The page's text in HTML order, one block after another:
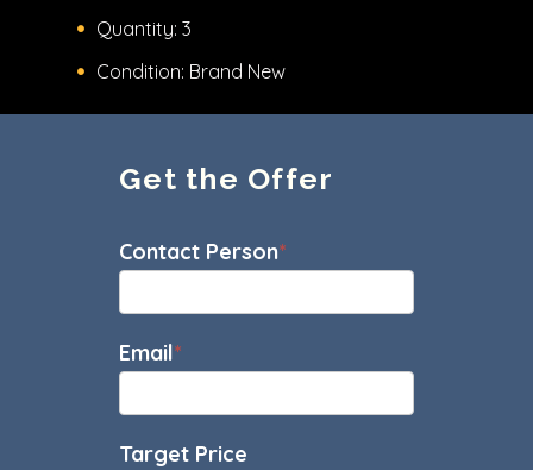
Quantity: 3
Condition: Brand New
Get the Offer
Sales
Offer
Contact Person*
Email*
Target Price